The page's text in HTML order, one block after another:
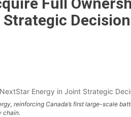
reinforcing Canada’s first large-scale
chain.